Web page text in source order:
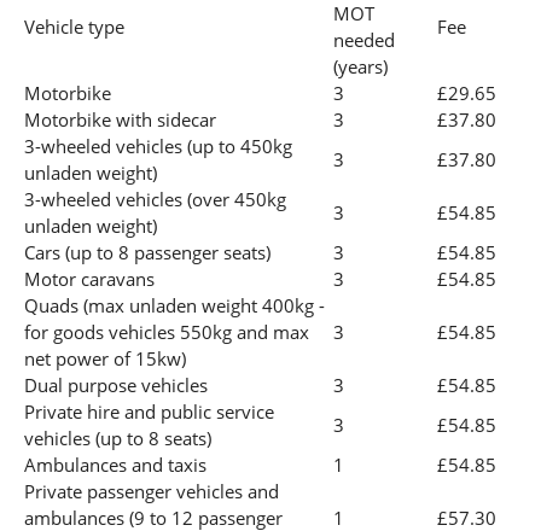
Vehicle type
MOT
needed
(years)
Fee
Motorbike 3
£29.65
Motorbike with sidecar
3
£37.80
3-wheeled vehicles (up to 450kg
unladen weight)
3
£37.80
3-wheeled vehicles (over 450kg
unladen weight)
3
£54.85
Cars (up to 8 passenger seats)
3
£54.85
Motor caravans
3
£54.85
Quads (max unladen weight 400kg -
for goods vehicles 550kg and max
net power of 15kw)
3 £54.85
Dual purpose vehicles 3
£54.85
Private hire and public service
vehicles (up to 8 seats)
3
£54.85
Ambulances and taxis
1
£54.85
Private passenger vehicles and
ambulances (9 to 12 passenger
1 £57.30